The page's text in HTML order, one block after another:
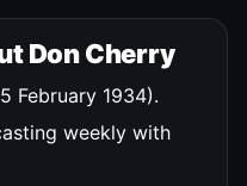
Don Cherry
February 1934).
weekly with